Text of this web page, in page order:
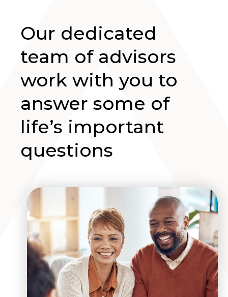
Our dedicated
team of advisors
work with you to
answer some of
life’s important
questions